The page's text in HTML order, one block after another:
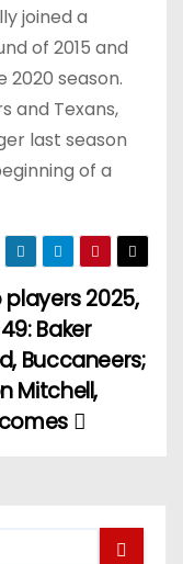
joined a
of 2015 and
season.
and Texans,
last season
of a
players 2025,
Baker
Buccaneers;
Mitchell,